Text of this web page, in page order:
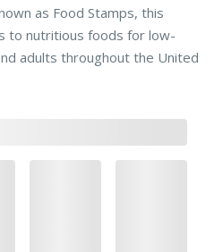
as Food Stamps, this
to nutritious foods for low-
adults throughout the United